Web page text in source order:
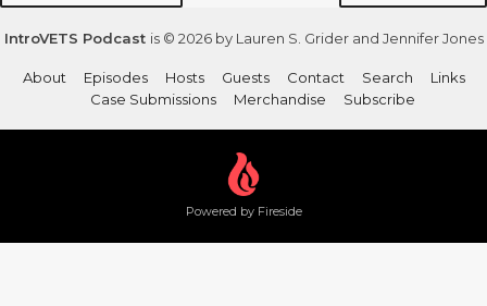
IntroVETS Podcast is © 2026 by Lauren S. Grider and Jennifer Jones
About Episodes Hosts Guests Contact Search
Links
Case Submissions
Merchandise Subscribe
Powered by Fireside